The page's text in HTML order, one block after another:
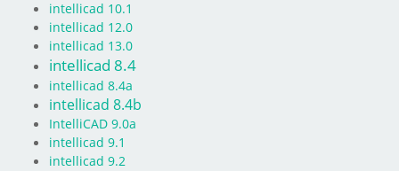
intellicad 10.1
intellicad 12.0
intellicad 13.0
intellicad 8.4
intellicad 8.4a
intellicad 8.4b
IntelliCAD 9.0a
intellicad 9.1
intellicad 9.2